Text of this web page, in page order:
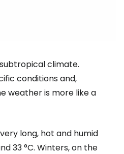
climate.
conditions and,
weather is more like a
long, hot and humid
33 °C. Winters, on the